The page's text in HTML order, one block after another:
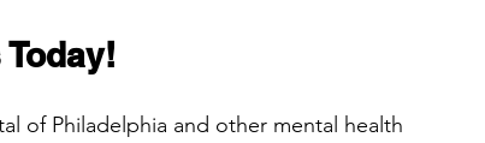
of Philadelphia and other mental health